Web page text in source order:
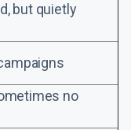
but quietly
no